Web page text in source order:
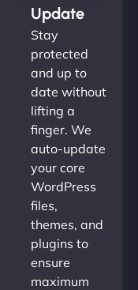
Update
Stay
protected
and up to
date without
lifting a
finger. We
auto-update
your core
WordPress
files,
themes, and
plugins to
ensure
maximum